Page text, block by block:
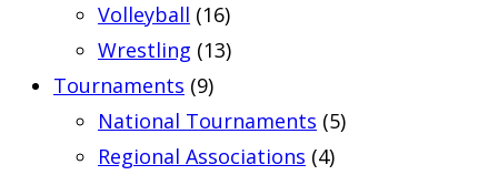
Volleyball (16)
Wrestling (13)
Tournaments (9)
National Tournaments (5)
Regional Associations (4)